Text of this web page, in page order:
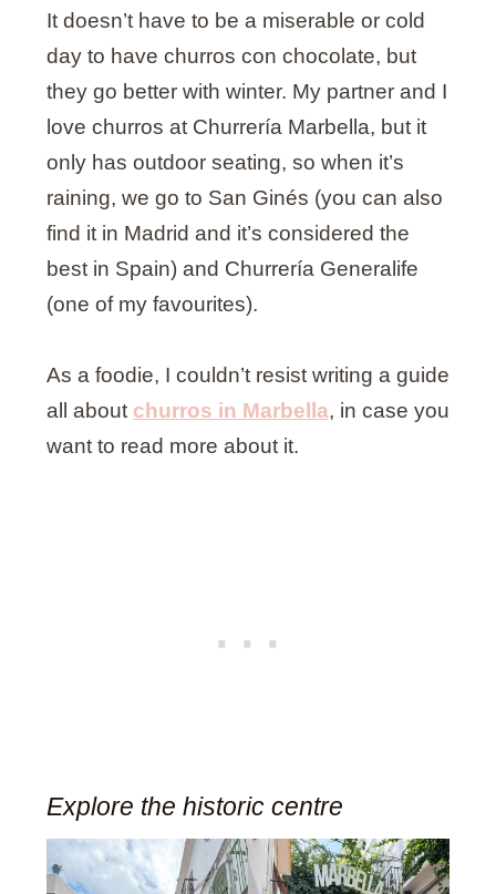
It doesn’t have to be a miserable or cold
day to have churros con chocolate, but
they go better with winter. My partner and I
love churros at Churrería Marbella, but it
only has outdoor seating, so when it’s
raining, we go to San Ginés (you can also
find it in Madrid and it’s considered the
best in Spain) and Churrería Generalife
(one of my favourites).
As a foodie, I couldn’t resist writing a guide
all about churros in Marbella, in case you
want to read more about it.
Explore the historic centre